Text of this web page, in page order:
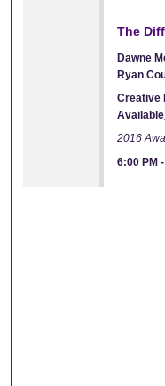
The
Dawne
Ryan
Creative
2016
6:00 PM